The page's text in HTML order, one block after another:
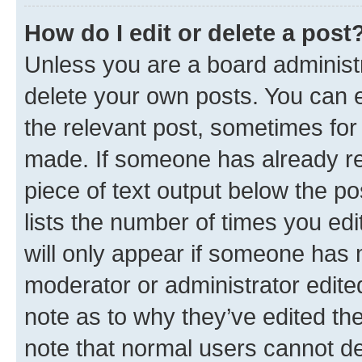
How do I edit or delete a
Unless you are a board
delete your own posts. You can
the relevant post, sometimes
made. If someone has already
piece of text output below the
lists the number of times you
will only appear if someone has
moderator or administrator
note as to why they’ve edited
note that normal users cannot